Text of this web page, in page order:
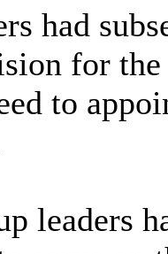
had
for
to
leaders